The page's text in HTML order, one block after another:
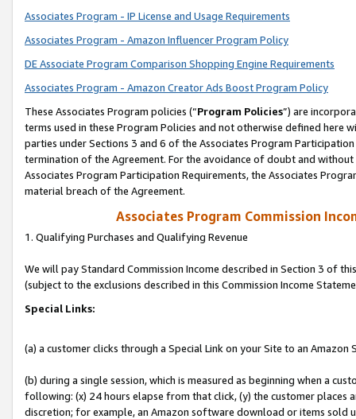
Associates Program - IP License and Usage Requirements
Associates Program - Amazon Influencer Program Policy
DE Associate Program Comparison Shopping Engine Requirements
Associates Program - Amazon Creator Ads Boost Program Policy
These Associates Program policies (“Program Policies”) are
terms used in these Program Policies and not otherwise defined
parties under Sections 3 and 6 of the Associates Program
termination of the Agreement. For the avoidance of doubt and
Associates Program Participation Requirements, the Associates
material breach of the Agreement.
Associates Program Commission
1. Qualifying Purchases and Qualifying Revenue
We will pay Standard Commission Income described in Section 3 of
(subject to the exclusions described in this Commission Income
Special Links:
(a) a customer clicks through a Special Link on your Site to an Amazon
(b) during a single session, which is measured as beginning when a
following: (x) 24 hours elapse from that click, (y) the customer
discretion; for example, an Amazon software download or items sold